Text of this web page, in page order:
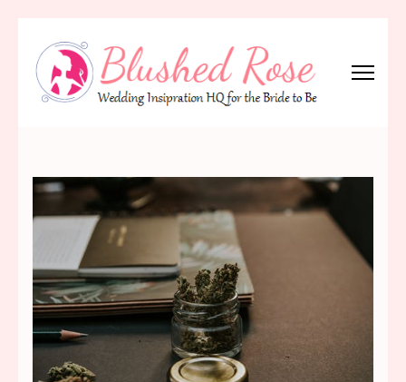
content
(Press